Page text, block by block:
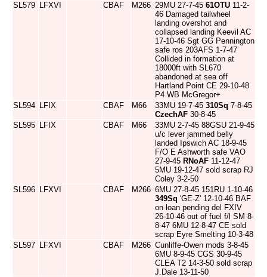
SL579 LFXVI CBAF M266 29MU 27-7-45 61OTU 11-2-
46 Damaged tailwheel
landing overshot and
collapsed landing Keevil AC
17-10-46 Sgt GG Pennington
safe ros 203AFS 1-7-47
Collided in formation at
18000ft with SL670
abandoned at sea off
Hartland Point CE 29-10-48
P4 WB McGregor+
SL594 LFIX CBAF M66 33MU 19-7-45 310Sq 7-8-45
CzechAF 30-8-45
SL595 LFIX CBAF M66
33MU 2-7-45 88GSU 21-9-45
u/c lever jammed belly
landed Ipswich AC 18-9-45
F/O E Ashworth safe VAO
27-9-45 RNoAF 11-12-47
5MU 19-12-47 sold scrap RJ
Coley 3-2-50
SL596 LFXVI CBAF M266 6MU 27-8-45 151RU 1-10-46
349Sq 'GE-Z' 12-10-46 BAF
on loan pending del FXIV
26-10-46 out of fuel f/l SM 8-
8-47 6MU 12-8-47 CE sold
scrap Eyre Smelting 10-3-48
SL597 LFXVI CBAF M266 Cunliffe-Owen mods 3-8-45
6MU 8-9-45 CGS 30-9-45
CLEA T2 14-3-50 sold scrap
J.Dale 13-11-50